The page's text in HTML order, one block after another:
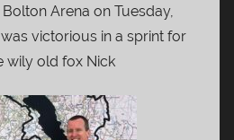
Arena on Tuesday,
victorious in a sprint for
wily old fox Nick